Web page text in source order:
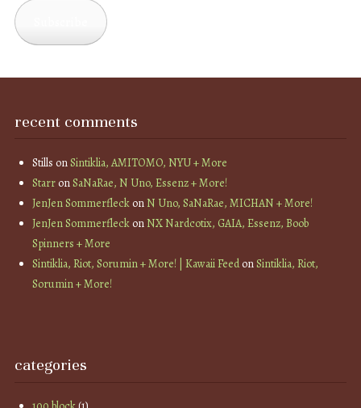
recent comments
Stills onSintiklia, AMITOMO, NYU + More
StarronSaNaRae, N Uno, Essenz + More!
JenJen SommerfleckonN Uno, SaNaRae, MICHAN + More!
JenJen SommerfleckonNX Nardcotix, GAIA, Essenz, Boob
Spinners + More
Sintiklia, Riot, Sorumin + More! | Kawaii FeedonSintiklia, Riot,
Sorumin + More!
categories